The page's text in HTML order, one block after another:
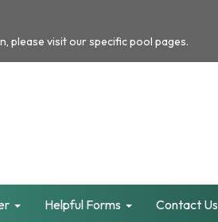
please visit our specific pool pages.
Helpful Forms Contact Us